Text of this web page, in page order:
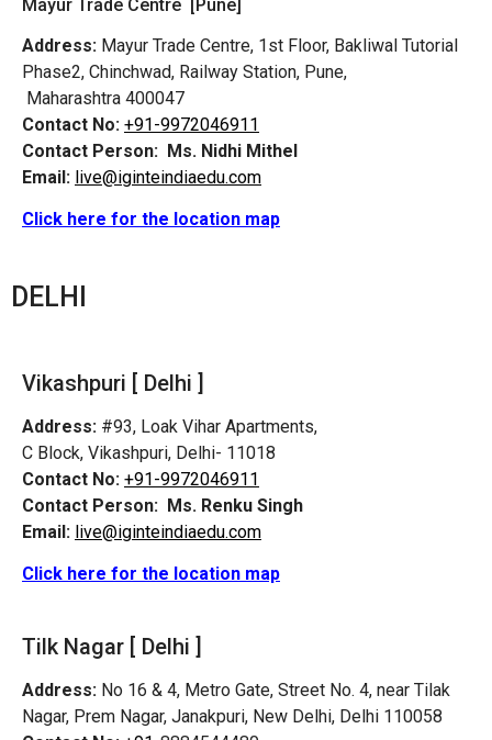
Mayur Trade Centre [Pune]
Address: Mayur Trade Centre, 1st Floor, Bakliwal Tutorial
Phase2, Chinchwad, Railway Station, Pune,
Maharashtra 400047
Contact No: +91-9972046911
Contact Person: Ms. Nidhi Mithel
Email: live@iginteindiaedu.com
Click here for the location map
DELHI
Vikashpuri [ Delhi ]
Address: #93, Loak Vihar Apartments,
C Block, Vikashpuri, Delhi- 11018
Contact No: +91-9972046911
Contact Person: Ms. Renku Singh
Email: live@iginteindiaedu.com
Click here for the location map
Tilk Nagar [ Delhi ]
Address: No 16 & 4, Metro Gate, Street No. 4, near Tilak
Nagar, Prem Nagar, Janakpuri, New Delhi, Delhi 110058